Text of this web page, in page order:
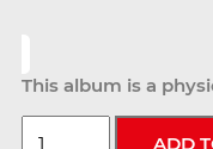
This album is a